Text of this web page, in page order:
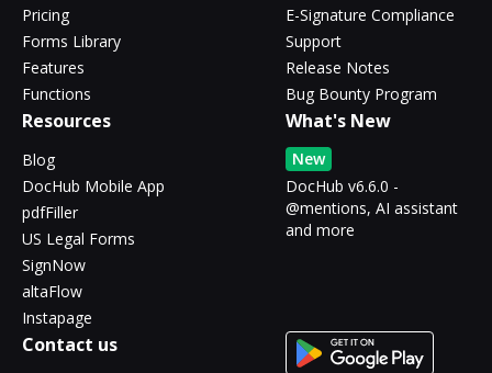
Pricing
Forms Library
Features
Functions
E-Signature Compliance
Support
Release Notes
Bug Bounty Program
Resources
Blog
DocHub Mobile App
pdfFiller
US Legal Forms
SignNow
altaFlow
Instapage
What's New
New
DocHub v6.6.0 -
@mentions, AI assistant
and more
Contact us